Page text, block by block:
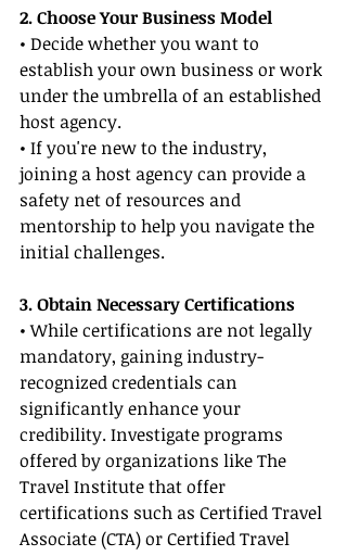
2. Choose Your Business Model
• Decide whether you want to
establish your own business or work
under the umbrella of an established
host agency.
• If you're new to the industry,
joining a host agency can provide a
safety net of resources and
mentorship to help you navigate the
initial challenges.
3. Obtain Necessary Certifications
• While certifications are not legally
mandatory, gaining industry-
recognized credentials can
significantly enhance your
credibility. Investigate programs
offered by organizations like The
Travel Institute that offer
certifications such as Certified Travel
Associate (CTA) or Certified Travel